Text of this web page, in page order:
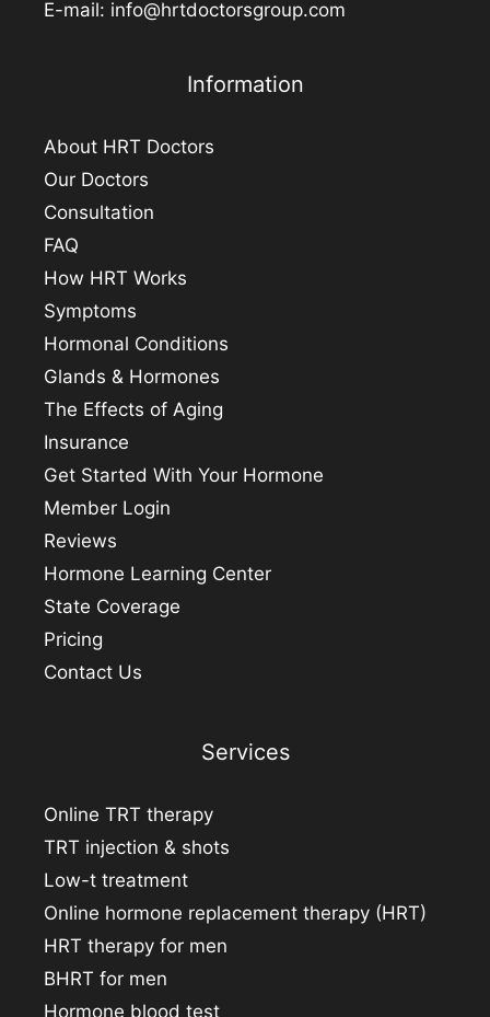
E-mail: info@hrtdoctorsgroup.com
Information
About HRT Doctors
Our Doctors
Consultation
FAQ
How HRT Works
Symptoms
Hormonal Conditions
Glands & Hormones
The Effects of Aging
Insurance
Get Started With Your Hormone
Member Login
Reviews
Hormone Learning Center
State Coverage
Pricing
Contact Us
Services
Online TRT therapy
TRT injection & shots
Low-t treatment
Online hormone replacement therapy (HRT)
HRT therapy for men
BHRT for men
Hormone blood test